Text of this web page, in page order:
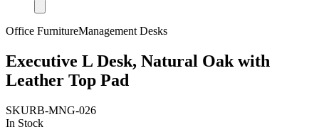
Office FurnitureManagement Desks
Executive L Desk, Natural Oak with
Leather Top Pad
SKURB-MNG-026
In Stock